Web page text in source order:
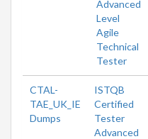
Advanced
Level
Agile
Technical
Tester
CTAL-
TAE_UK_IE
Dumps
ISTQB
Certified
Tester
Advanced